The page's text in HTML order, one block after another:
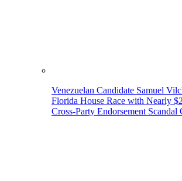
Venezuelan Candidate Samuel
Florida House Race with Nearly
Cross-Party Endorsement Scandal